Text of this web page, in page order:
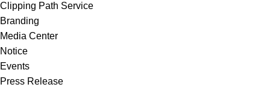
Clipping Path Service
Branding
Media Center
Notice
Events
Press Release